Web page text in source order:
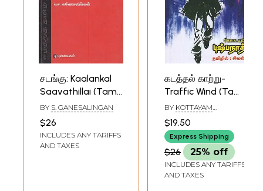
சடங்கு: Kaalankal
Saavathillai (Tamil
Novel)
BY S. GANESALINGAN
$26
INCLUDES ANY TARIFFS
AND TAXES
கடத்தல் காற்று-
Traffic Wind (Tamil
Novel)
BY KOTTAYAM
$19.50
Express Shipping
$26 25% off
INCLUDES ANY TARIFFS
AND TAXES